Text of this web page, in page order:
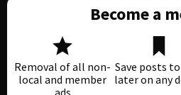
Become a
Removal of all non-
local and member
Save posts
later on any